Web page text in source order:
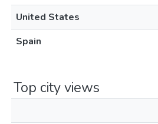
United States
Spain
Top city views